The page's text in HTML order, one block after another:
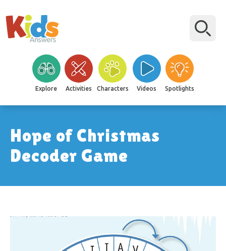
Explore Activities Characters Videos Spotlights
Hope of Christmas
Decoder Game